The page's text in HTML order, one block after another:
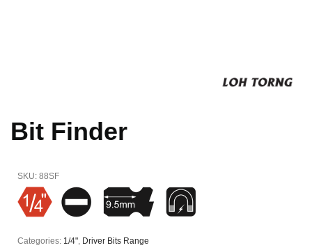
Bit Finder
SKU: 88SF
Categories: 1/4", Driver Bits Range